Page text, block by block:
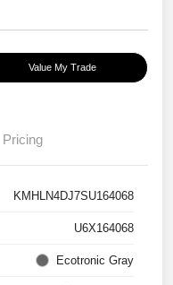
Value My Trade
Pricing
KMHLN4DJ7SU164068
U6X164068
Ecotronic Gray